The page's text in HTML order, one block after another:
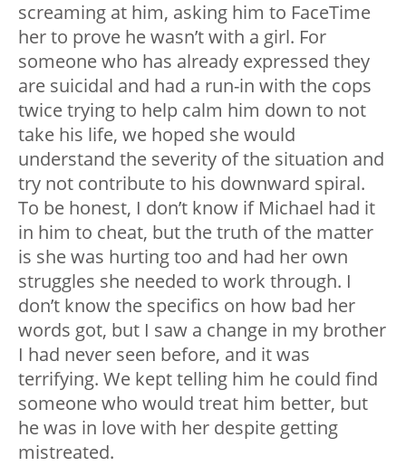
screaming at him, asking him to FaceTime
her to prove he wasn’t with a girl. For
someone who has already expressed they
are suicidal and had a run-in with the cops
twice trying to help calm him down to not
take his life, we hoped she would
understand the severity of the situation and
try not contribute to his downward spiral.
To be honest, I don’t know if Michael had it
in him to cheat, but the truth of the matter
is she was hurting too and had her own
struggles she needed to work through. I
don’t know the specifics on how bad her
words got, but I saw a change in my brother
I had never seen before, and it was
terrifying. We kept telling him he could find
someone who would treat him better, but
he was in love with her despite getting
mistreated.